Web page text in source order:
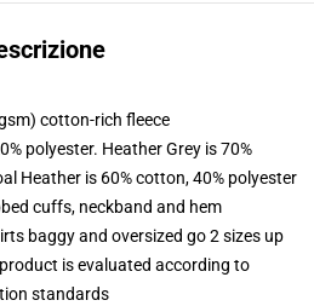
cotton-rich fleece
polyester. Heather Grey is 70%
Heather is 60% cotton, 40% polyester
cuffs, neckband and hem
baggy and oversized go 2 sizes up
is evaluated according to
standards